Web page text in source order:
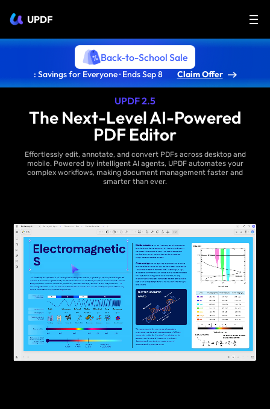
UPDF
Back-to-School Sale
: Savings for Everyone · Ends Sep 8 Claim Offer
UPDF 2.5
The Next-Level AI-Powered
PDF Editor
Effortlessly edit, annotate, and convert PDFs across desktop and
mobile. Powered by intelligent AI agents, UPDF automates your
complex workflows, making document management faster and
smarter than ever.